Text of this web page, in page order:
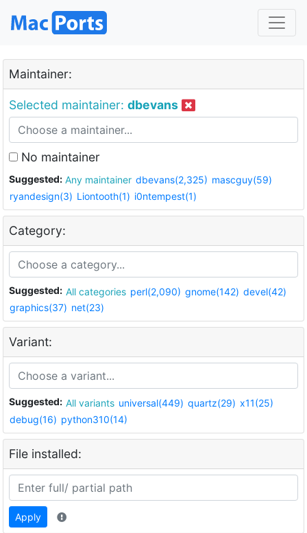
Maintainer:
Selected maintainer: dbevans
No maintainer
Suggested: Any maintainer dbevans(2,325) mascguy(59)
ryandesign(3) Liontooth(1) i0ntempest(1)
Category:
Suggested: All categories perl(2,090) gnome(142) devel(42)
graphics(37) net(23)
Variant:
Suggested: All variants universal(449) quartz(29) x11(25)
debug(16) python310(14)
File installed:
Apply